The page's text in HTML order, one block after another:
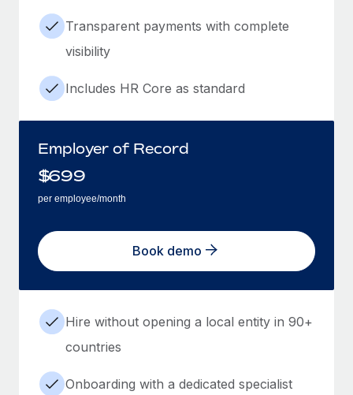
Transparent payments with complete
visibility
Includes HR Core as standard
Employer of Record
$699
per employee/month
Book demo
Hire without opening a local entity in 90+
countries
Onboarding with a dedicated specialist